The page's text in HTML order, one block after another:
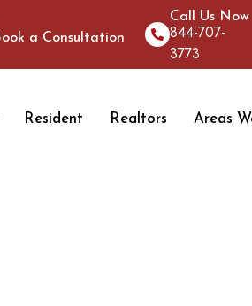
a Consultation
Call Us Now
844-707-
3773
Resident Realtors Areas